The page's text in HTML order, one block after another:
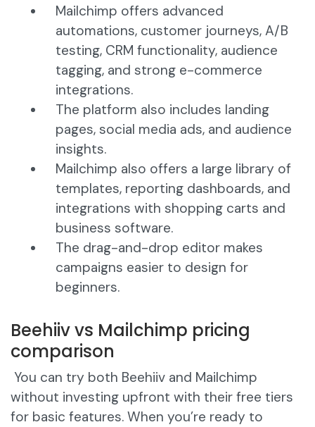
Mailchimp offers advanced
automations, customer journeys, A/B
testing, CRM functionality, audience
tagging, and strong e-commerce
integrations.
The platform also includes landing
pages, social media ads, and audience
insights.
Mailchimp also offers a large library of
templates, reporting dashboards, and
integrations with shopping carts and
business software.
The drag-and-drop editor makes
campaigns easier to design for
beginners.
Beehiiv vs Mailchimp pricing
comparison
You can try both Beehiiv and Mailchimp
without investing upfront with their free tiers
for basic features. When you’re ready to